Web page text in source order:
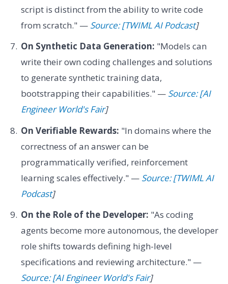
script is distinct from the ability to write code
from scratch." — Source: [TWIML AI Podcast]
On Synthetic Data Generation: "Models can
write their own coding challenges and solutions
to generate synthetic training data,
bootstrapping their capabilities." — Source: [AI
Engineer World's Fair]
On Verifiable Rewards: "In domains where the
correctness of an answer can be
programmatically verified, reinforcement
learning scales effectively." — Source: [TWIML AI
Podcast]
On the Role of the Developer: "As coding
agents become more autonomous, the developer
role shifts towards defining high-level
specifications and reviewing architecture." —
Source: [AI Engineer World's Fair]